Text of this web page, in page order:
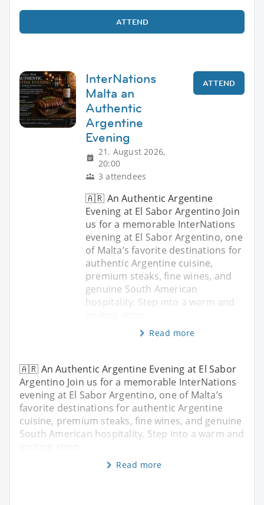
ATTEND
InterNations
Malta an
Authentic
Argentine
Evening
21. August 2026,
20:00
3 attendees
ATTEND
🇦🇷 An Authentic Argentine
Evening at El Sabor Argentino Join
us for a memorable InterNations
evening at El Sabor Argentino, one
of Malta’s favorite destinations for
authentic Argentine cuisine,
premium steaks, fine wines, and
genuine South American
hospitality. Step into a warm and
Read more
🇦🇷 An Authentic Argentine Evening at El Sabor
Argentino Join us for a memorable InterNations
evening at El Sabor Argentino, one of Malta’s
favorite destinations for authentic Argentine
cuisine, premium steaks, fine wines, and genuine
South American hospitality. Step into a warm and
Read more